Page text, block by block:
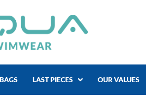
BAGS LAST PIECES OUR VALUES